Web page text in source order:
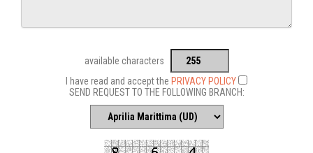
available characters
I have read and accept the PRIVACY POLICY
SEND REQUEST TO THE FOLLOWING BRANCH: